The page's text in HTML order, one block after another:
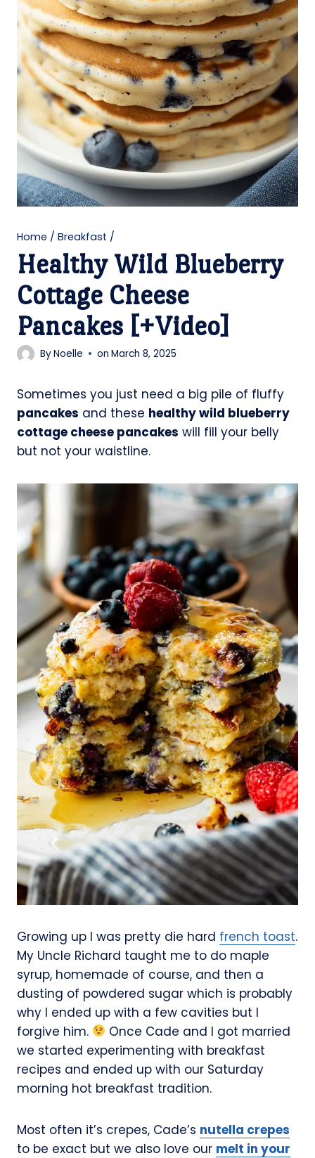
Home / Breakfast /
Healthy Wild Blueberry
Cottage Cheese
Pancakes [+Video]
ByNoelle on March 8, 2025
Sometimes you just need a big pile of fluffy
pancakes and these healthy wild blueberry
cottage cheese pancakes will fill your belly
but not your waistline.
Growing up I was pretty die hard french toast.
My Uncle Richard taught me to do maple
syrup, homemade of course, and then a
dusting of powdered sugar which is probably
why I ended up with a few cavities but I
forgive him.
Once Cade and I got married
we started experimenting with breakfast
recipes and ended up with our Saturday
morning hot breakfast tradition.
Most often it’s crepes, Cade’s nutella crepes
to be exact but we also love our melt in your